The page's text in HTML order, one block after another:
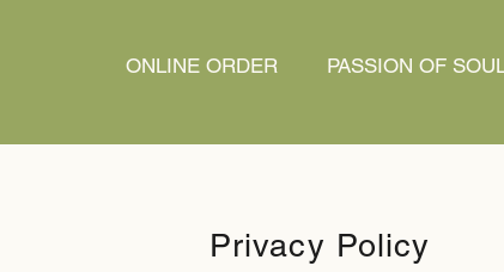
ONLINE ORDER PASSION OF
Privacy Policy